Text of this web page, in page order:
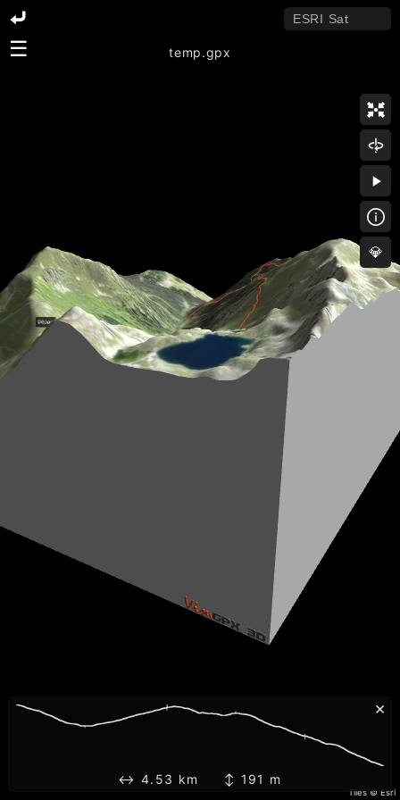
Tiles © Esri
☰
💎
×
↔ 4.53 km ↕ 191 m
temp.gpx